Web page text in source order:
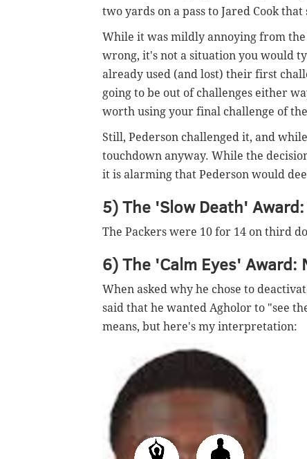
two yards on a pass to Jared Cook
While it was mildly annoying from
wrong, it's not a situation you would
already used (and lost) their first
going to be out of challenges either
worth using your final challenge of
Still, Pederson challenged it, and
touchdown anyway. While the
it is alarming that Pederson would
5) The 'Slow Death'
The Packers were 10 for 14 on third
6) The 'Calm Eyes' Award:
When asked why he chose to
said that he wanted Agholor to "see
means, but here's my interpretation: